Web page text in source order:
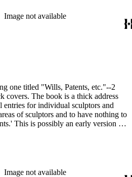
Image not available
one titled "Wills, Patents, etc."--2
covers. The book is a thick address
entries for individual sculptors and
of sculptors and to have nothing to
This is possibly an early version of
Image not available